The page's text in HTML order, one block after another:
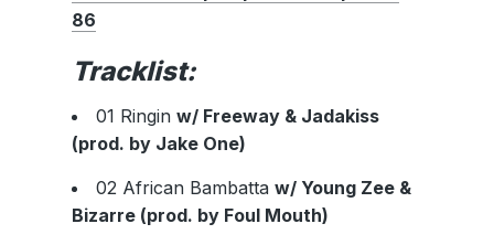
86
Tracklist:
01 Ringin w/ Freeway & Jadakiss
(prod. by Jake One)
02 African Bambatta w/ Young Zee &
Bizarre (prod. by Foul Mouth)